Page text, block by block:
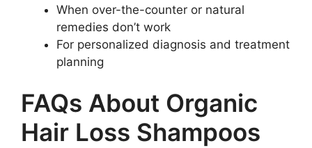
When over-the-counter or natural
remedies don’t work
For personalized diagnosis and treatment
planning
FAQs About Organic
Hair Loss Shampoos